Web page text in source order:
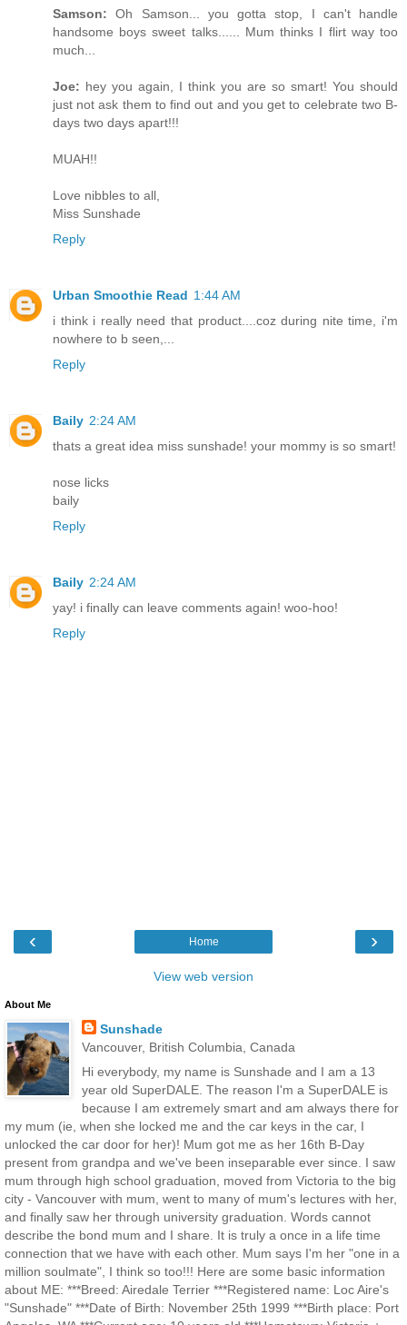
Samson: Oh Samson... you gotta stop, I can't handle
handsome boys sweet talks...... Mum thinks I flirt way too
much...
Joe: hey you again, I think you are so smart! You should
just not ask them to find out and you get to celebrate two B-
days two days apart!!!
MUAH!!
Love nibbles to all,
Miss Sunshade
Reply
Urban Smoothie Read 1:44 AM
i think i really need that product....coz during nite time, i'm
nowhere to b seen,...
Reply
Baily 2:24 AM
thats a great idea miss sunshade! your mommy is so smart!
nose licks
baily
Reply
Baily 2:24 AM
yay! i finally can leave comments again! woo-hoo!
Reply
‹ ›
Home
View web version
About Me
Sunshade
Vancouver, British Columbia, Canada
Hi everybody, my name is Sunshade and I am a 13
year old SuperDALE. The reason I'm a SuperDALE is
because I am extremely smart and am always there for
my mum (ie, when she locked me and the car keys in the car, I
unlocked the car door for her)! Mum got me as her 16th B-Day
present from grandpa and we've been inseparable ever since. I saw
mum through high school graduation, moved from Victoria to the big
city - Vancouver with mum, went to many of mum's lectures with her,
and finally saw her through university graduation. Words cannot
describe the bond mum and I share. It is truly a once in a life time
connection that we have with each other. Mum says I'm her "one in a
million soulmate", I think so too!!! Here are some basic information
about ME: ***Breed: Airedale Terrier ***Registered name: Loc Aire's
"Sunshade" ***Date of Birth: November 25th 1999 ***Birth place: Port